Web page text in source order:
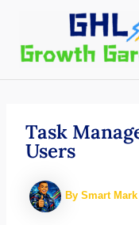
content
Task
Users
By Smart Mark